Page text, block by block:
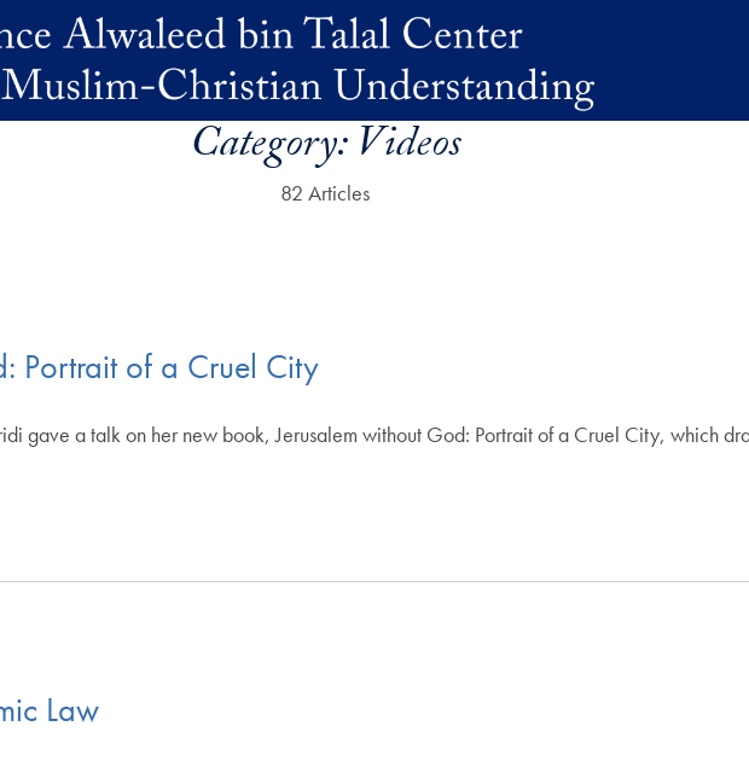
Category:Videos
82 Articles
Portrait of a Cruel City
gave a talk on her new book, Jerusalem without God: Portrait of a Cruel City, which
Law